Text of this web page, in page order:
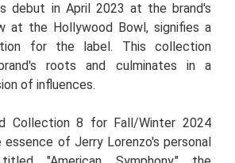
debut in April 2023 at the brand's
at the Hollywood Bowl, signifies a
for the label. This collection
roots and culminates in a
of influences.
Collection 8 for Fall/Winter 2024
of Jerry Lorenzo's personal